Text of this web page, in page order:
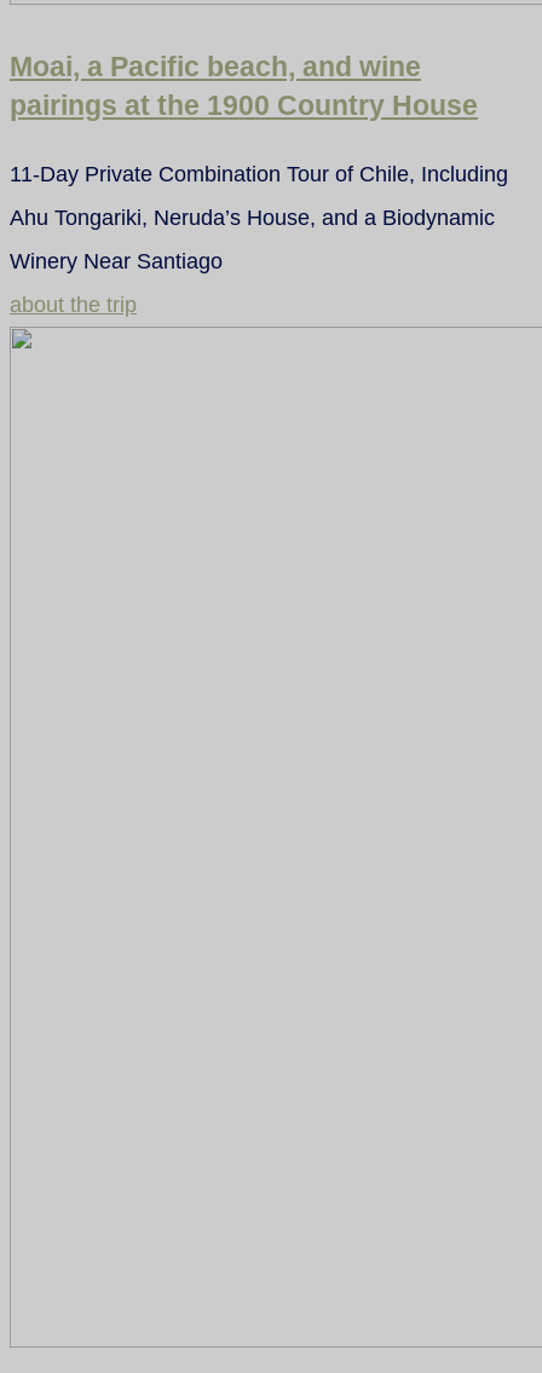
Moai, a Pacific beach, and wine
pairings at the 1900 Country House
11-Day Private Combination Tour of Chile, Including
Ahu Tongariki, Neruda’s House, and a Biodynamic
Winery Near Santiago
about the trip